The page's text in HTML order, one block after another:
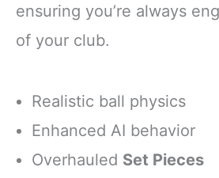
ensuring you’re always
of your club.
Realistic ball physics
Enhanced AI behavior
Overhauled Set Pieces